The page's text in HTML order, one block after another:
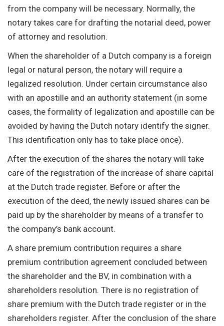
from the company will be necessary. Normally, the
notary takes care for drafting the notarial deed, power
of attorney and resolution.
When the shareholder of a Dutch company is a foreign
legal or natural person, the notary will require a
legalized resolution. Under certain circumstance also
with an apostille and an authority statement (in some
cases, the formality of legalization and apostille can be
avoided by having the Dutch notary identify the signer.
This identification only has to take place once).
After the execution of the shares the notary will take
care of the registration of the increase of share capital
at the Dutch trade register. Before or after the
execution of the deed, the newly issued shares can be
paid up by the shareholder by means of a transfer to
the company’s bank account.
A share premium contribution requires a share
premium contribution agreement concluded between
the shareholder and the BV, in combination with a
shareholders resolution. There is no registration of
share premium with the Dutch trade register or in the
shareholders register. After the conclusion of the share